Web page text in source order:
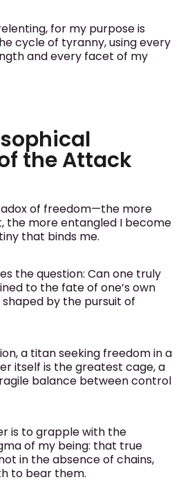
for my purpose is
cycle of tyranny, using every
and every facet of my
the Attack
of freedom—the more
the more entangled I become
that binds me.
the question: Can one truly
to the fate of one’s own
by the pursuit of
a titan seeking freedom in a
itself is the greatest cage, a
balance between control
is to grapple with the
of my being: that true
in the absence of chains,
to bear them.